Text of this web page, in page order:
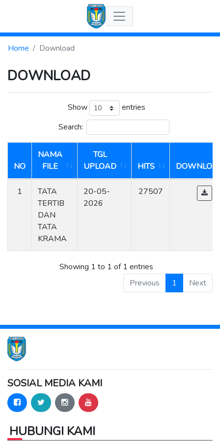
Home Download
DOWNLOAD
Show
entries
Search:
NO
NAMA
FILE
TGL
UPLOAD
HITS
1
TATA
TERTIB
DAN
TATA
KRAMA
20-05-
2026
27507
Showing 1 to 1 of 1 entries
Previous
1 Next
SOSIAL MEDIA KAMI
HUBUNGI KAMI